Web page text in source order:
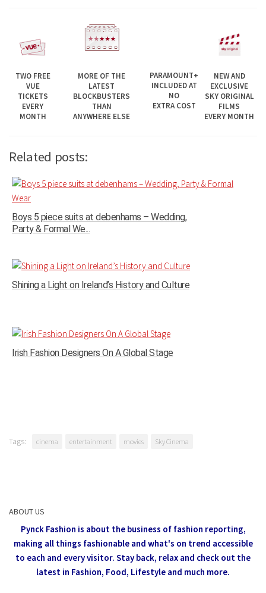
TWO FREE
VUE
TICKETS
EVERY
MONTH
MORE OF THE
LATEST
BLOCKBUSTERS
THAN
ANYWHERE ELSE
PARAMOUNT+
INCLUDED AT
NO
EXTRA COST
NEW AND
EXCLUSIVE
SKY ORIGINAL
FILMS
EVERY MONTH
Related posts:
Boys 5 piece suits at debenhams – Wedding,
Party & Formal We...
Shining a Light on Ireland’s History and Culture
Irish Fashion Designers On A Global Stage
Tags: cinema entertainment movies Sky Cinema
ABOUT US
Pynck Fashion is about the business of fashion reporting,
making all things fashionable and what's on trend accessible
to each and every visitor. Stay back, relax and check out the
latest in Fashion, Food, Lifestyle and much more.